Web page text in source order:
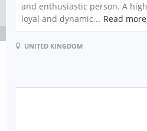
and enthusiastic person. A
loyal and dynamic... Read more
UNITED KINGDOM